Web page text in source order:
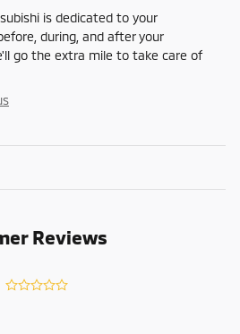
is dedicated to your
during, and after your
go the extra mile to take care of
Reviews